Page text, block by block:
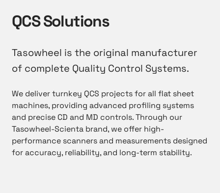
QCS Solutions
Tasowheel is the original manufacturer
of complete Quality Control Systems.
We deliver turnkey QCS projects for all flat sheet
machines, providing advanced profiling systems
and precise CD and MD controls. Through our
Tasowheel-Scienta brand, we offer high-
performance scanners and measurements designed
for accuracy, reliability, and long-term stability.